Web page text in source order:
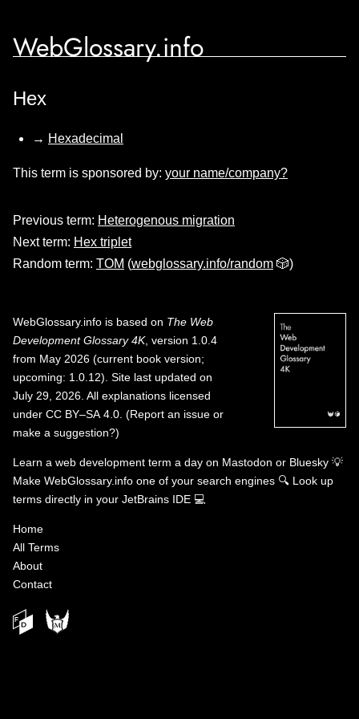
WebGlossary.info
Hex
→ Hexadecimal
This term is sponsored by: your name/company?
Previous term: Heterogenous migration
Next term: Hex triplet
Random term: TOM (webglossary.info/random 🎲)
WebGlossary.info is based on The Web
Development Glossary 4K, version 1.0.4
from May 2026 (current book version;
upcoming: 1.0.12). Site last updated on
July 29, 2026. All explanations licensed
under CC BY–SA 4.0 (Report an issue or
make a suggestion?)
Learn a web development term a day on Mastodon or Bluesky 💡
Make WebGlossary.info one of your search engines 🔍 Look up
terms directly in your JetBrains IDE 💻
Home
All Terms
About
Contact